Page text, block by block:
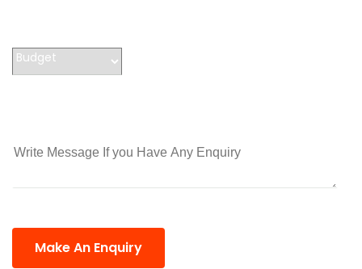
Make An Enquiry